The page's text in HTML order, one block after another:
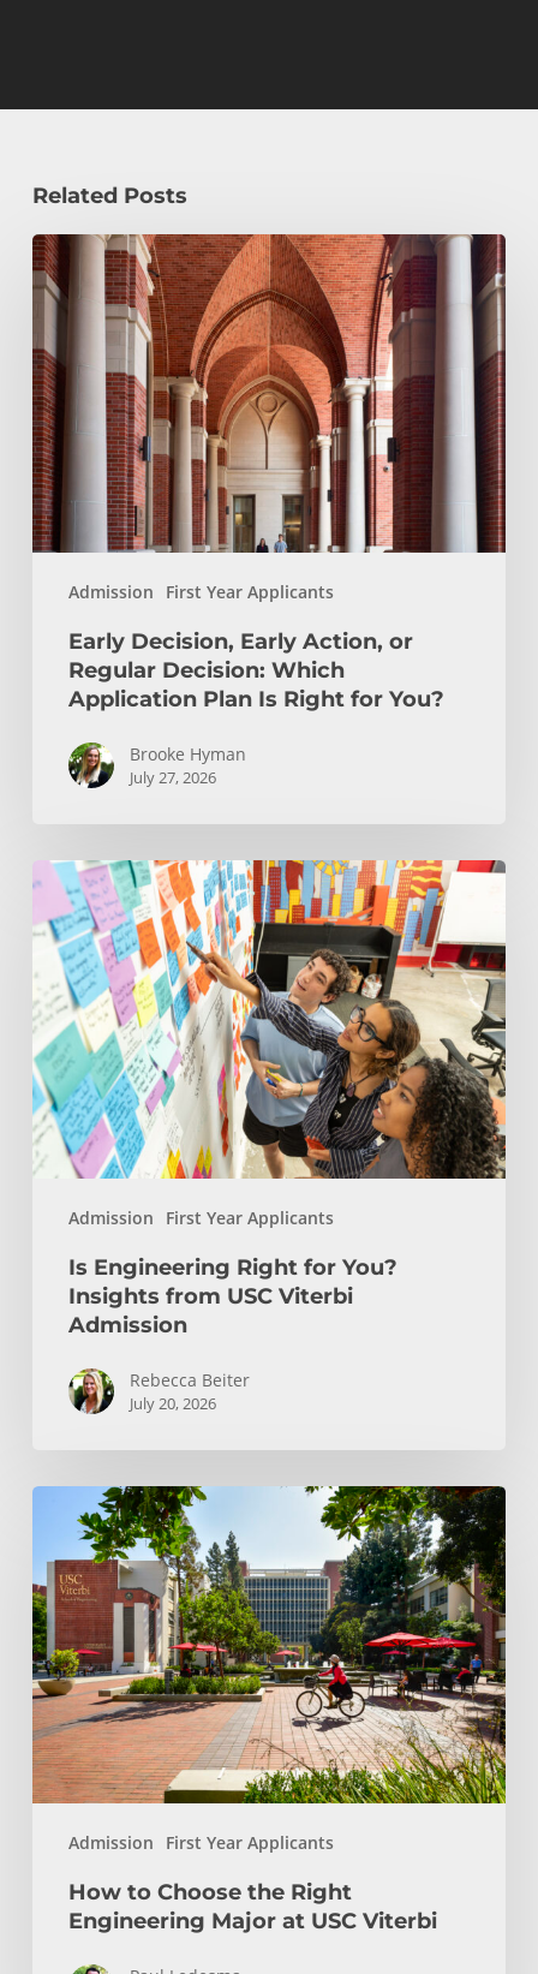
Related Posts
Admission First Year Applicants
Early
Decision,
or
Regular
Decision:
Which
Application
Plan
Is
Right
Early Decision, Early Action, or
Regular Decision: Which
Application Plan Is Right for You?
Brooke Hyman
July 27, 2026
Admission First Year Applicants
Engineering
Right
You?
Insights
from
USC
Viterbi
Admission
Is Engineering Right for You?
Insights from USC Viterbi
Admission
Rebecca Beiter
July 20, 2026
Admission First Year Applicants
Choose
the
Right
Engineering
Major
at
USC
Viterbi
How to Choose the Right
Engineering Major at USC Viterbi